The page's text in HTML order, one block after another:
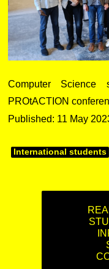
Computer
PROtACTION
Published: 11 May
International students